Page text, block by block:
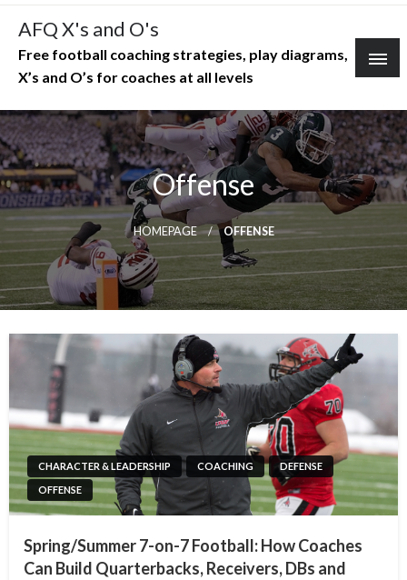
Skip
content
AFQ X's and O's
Free football coaching strategies, play diagrams,
X’s and O’s for coaches at all levels
Offense
HOMEPAGE OFFENSE
CHARACTER & LEADERSHIP COACHING
DEFENSE
OFFENSE
Spring/Summer 7-on-7 Football: How Coaches
Can Build Quarterbacks, Receivers, DBs and